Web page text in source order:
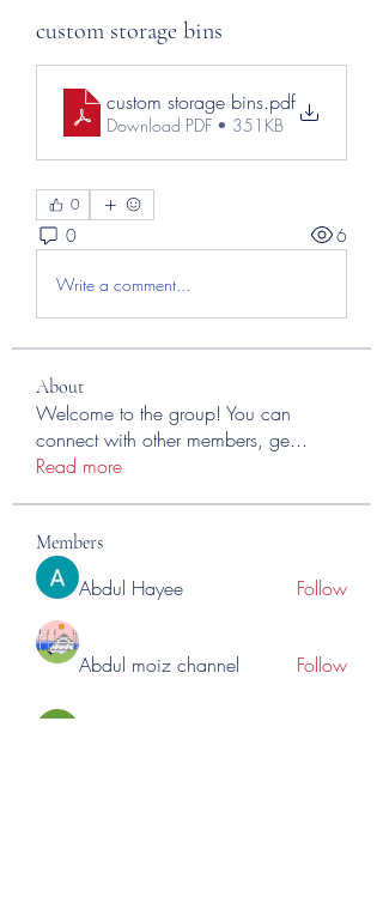
custom storage bins
custom storage bins.pdf
Download PDF • 351KB
0
0 6
Write a comment...
About
Welcome to the group! You can
connect with other members, ge...
Read more
Members
Abdul Hayee Follow
Abdul moiz channel Follow